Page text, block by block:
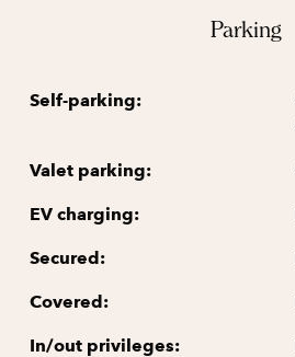
Parking
Self-parking:
Valet parking:
EV charging:
Secured:
Covered:
In/out privileges: